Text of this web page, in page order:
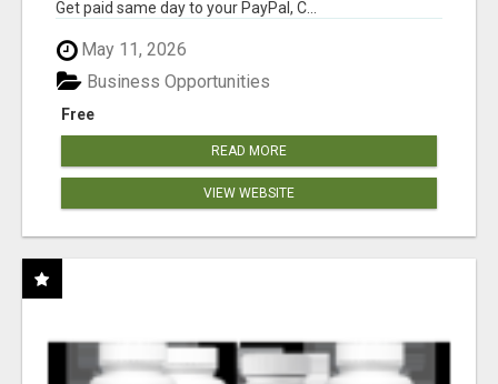
Get paid same day to your PayPal, C...
May 11, 2026
Free
Business Opportunities
READ MORE
VIEW WEBSITE